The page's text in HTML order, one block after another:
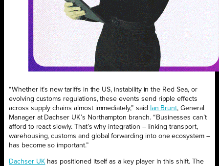
“Whether it’s new tariffs in the US, instability in the Red Sea, or
evolving customs regulations, these events send ripple effects
across supply chains almost immediately,” said
Ian Brunt, General
Manager at Dachser UK’s Northampton branch. “Businesses can’t
afford to react slowly. That’s why integration – linking transport,
warehousing, customs and global forwarding into one ecosystem –
has become so important.”
Dachser UK has positioned itself as a key player in this shift. The